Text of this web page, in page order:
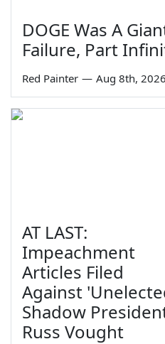
DOGE Was A
Failure, Part
Red Painter — Aug 8th, 2026
AT LAST:
Impeachment
Articles Filed
Against
Shadow
Russ Vought